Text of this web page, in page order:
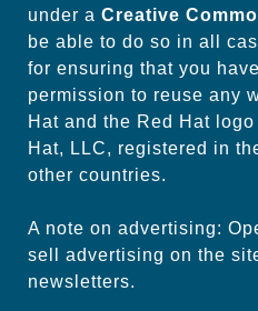
under a Creative
be able to do so in all
for ensuring that you
permission to reuse any
Hat and the Red Hat
Hat, LLC, registered in
other countries.
A note on advertising:
sell advertising on the
newsletters.